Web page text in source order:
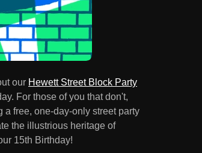
our Hewett Street Block Party
For those of you that don't,
a free, one-day-only street party
the illustrious heritage of
15th Birthday!